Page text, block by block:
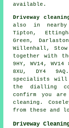
available.
Driveway
also in
Tipton,
Green,
Willenhall,
together with
9HY, WV14, WV14
8XU, DY4
specialists will
the dialling
confirm you
cleaning.
from these and
Driveway